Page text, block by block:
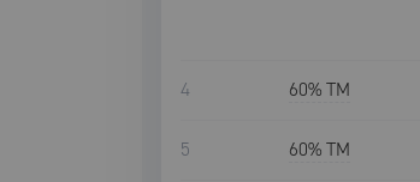
4 60% TM
5 60% TM